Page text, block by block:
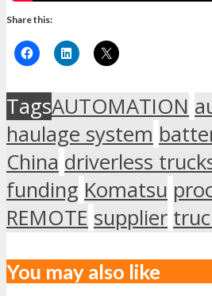
Share this:
TagsAUTOMATION
haulage system
China driverless
funding Komatsu
REMOTE supplier
You may also like